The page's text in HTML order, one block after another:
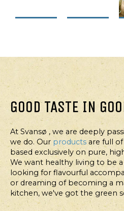
FOODSERVICE
PROTEIN
GRAB'N
NIBBLES
WITH
LENTILS
AND
VEGETABLES
QUINOA
SALAD
GOOD TASTE IN
At Svansø , we are deeply
we do. Our products are full
based exclusively on pure,
We want healthy living to be
looking for flavourful
or dreaming of becoming a
kitchen, we've got the green